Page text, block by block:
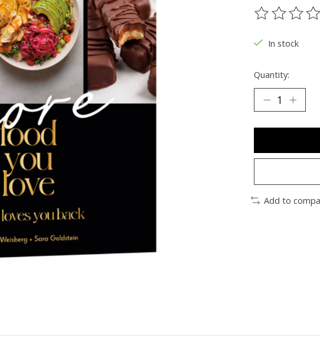
The rating
In stock
Quantity:
Add to